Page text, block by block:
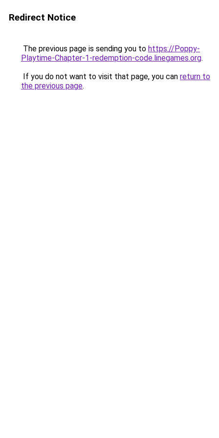
Redirect Notice
The previous page is sending you to https://Poppy-
Playtime-Chapter-1-redemption-code.linegames.org.
If you do not want to visit that page, you can return to
the previous page.